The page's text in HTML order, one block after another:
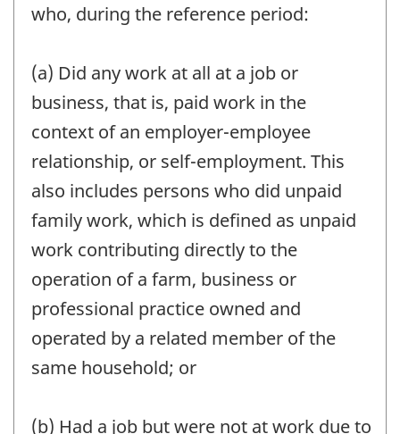
who, during the reference period:
(a) Did any work at all at a job or
business, that is, paid work in the
context of an employer-employee
relationship, or self-employment. This
also includes persons who did unpaid
family work, which is defined as unpaid
work contributing directly to the
operation of a farm, business or
professional practice owned and
operated by a related member of the
same household; or
(b) Had a job but were not at work due to